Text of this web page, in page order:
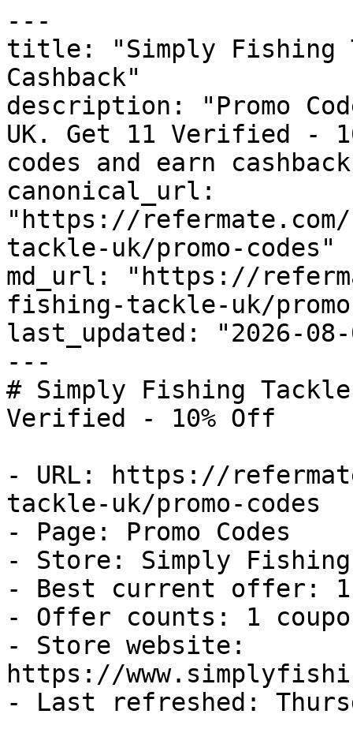
---
title: "Simply Fishing
Cashback"
description: "Promo
UK. Get 11 Verified -
codes and earn
canonical_url:
"https://
tackle-uk/promo-codes"
md_url: "https://
fishing-tackle-uk/
last_updated: "2026-08-
---
# Simply Fishing Tackle
Verified - 10% Off
- URL: https://
tackle-uk/promo-codes
- Page: Promo Codes
- Store: Simply Fishing
- Best current offer:
- Offer counts: 1
- Store website:
https://
- Last refreshed: